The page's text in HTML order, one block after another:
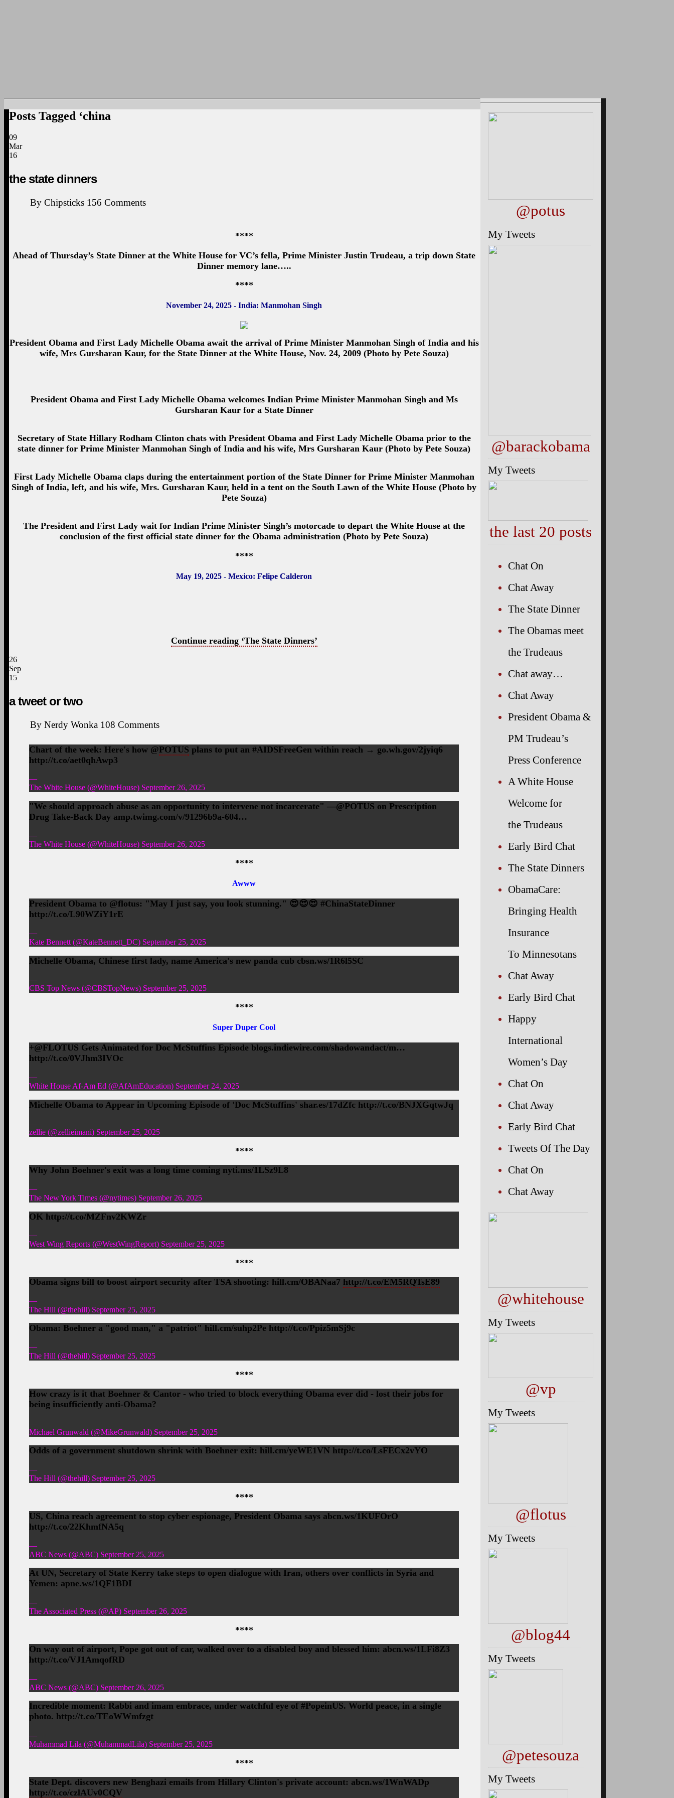
Posts Tagged ‘china
09
Mar
16
the state dinners
By Chipsticks 156 Comments
****
Ahead of Thursday’s State Dinner at the White House for VC’s fella, Prime Minister Justin Trudeau, a trip down State
Dinner memory lane…..
****
November 24, 2025 - India: Manmohan Singh
President Obama and First Lady Michelle Obama await the arrival of Prime Minister Manmohan Singh of India and his
wife, Mrs Gursharan Kaur, for the State Dinner at the White House, Nov. 24, 2009 (Photo by Pete Souza)
President Obama and First Lady Michelle Obama welcomes Indian Prime Minister Manmohan Singh and Ms
Gursharan Kaur for a State Dinner
Secretary of State Hillary Rodham Clinton chats with President Obama and First Lady Michelle Obama prior to the
state dinner for Prime Minister Manmohan Singh of India and his wife, Mrs Gursharan Kaur (Photo by Pete Souza)
First Lady Michelle Obama claps during the entertainment portion of the State Dinner for Prime Minister Manmohan
Singh of India, left, and his wife, Mrs. Gursharan Kaur, held in a tent on the South Lawn of the White House (Photo by
Pete Souza)
The President and First Lady wait for Indian Prime Minister Singh’s motorcade to depart the White House at the
conclusion of the first official state dinner for the Obama administration (Photo by Pete Souza)
****
May 19, 2025 - Mexico: Felipe Calderon
Continue reading ‘The State Dinners’
26
Sep
15
a tweet or two
By Nerdy Wonka 108 Comments
Chart of the week: Here's how @POTUS plans to put an #AIDSFreeGen within reach → go.wh.gov/2jyiq6
http://t.co/aet0qhAwp3
—
The White House (@WhiteHouse) September 26, 2025
"We should approach abuse as an opportunity to intervene not incarcerate" —@POTUS on Prescription
Drug Take-Back Day amp.twimg.com/v/91296b9a-604…
—
The White House (@WhiteHouse) September 26, 2025
****
Awww
President Obama to @flotus: "May I just say, you look stunning." 😍😍😍 #ChinaStateDinner
http://t.co/L90WZiY1rE
—
Kate Bennett (@KateBennett_DC) September 25, 2025
Michelle Obama, Chinese first lady, name America's new panda cub cbsn.ws/1R6l5SC
—
CBS Top News (@CBSTopNews) September 25, 2025
****
Super Duper Cool
+@FLOTUS Gets Animated for Doc McStuffins Episode blogs.indiewire.com/shadowandact/m…
http://t.co/0VJhm3IVOc
—
White House Af-Am Ed (@AfAmEducation) September 24, 2025
Michelle Obama to Appear in Upcoming Episode of 'Doc McStuffins' shar.es/17dZfc http://t.co/BNJXGqtwJq
—
zellie (@zellieimani) September 25, 2025
****
Why John Boehner's exit was a long time coming nyti.ms/1LSz9L8
—
The New York Times (@nytimes) September 26, 2025
OK http://t.co/MZFnv2KWZr
—
West Wing Reports (@WestWingReport) September 25, 2025
****
Obama signs bill to boost airport security after TSA shooting: hill.cm/OBANaa7 http://t.co/EM5RQTsE89
—
The Hill (@thehill) September 25, 2025
Obama: Boehner a "good man," a "patriot" hill.cm/suhp2Pe http://t.co/Ppiz5mSj9c
—
The Hill (@thehill) September 25, 2025
****
How crazy is it that Boehner & Cantor - who tried to block everything Obama ever did - lost their jobs for
being insufficiently anti-Obama?
—
Michael Grunwald (@MikeGrunwald) September 25, 2025
Odds of a government shutdown shrink with Boehner exit: hill.cm/yeWE1VN http://t.co/LsFECx2vYO
—
The Hill (@thehill) September 25, 2025
****
US, China reach agreement to stop cyber espionage, President Obama says abcn.ws/1KUFOrO
http://t.co/22KhmfNA5q
—
ABC News (@ABC) September 25, 2025
At UN, Secretary of State Kerry take steps to open dialogue with Iran, others over conflicts in Syria and
Yemen: apne.ws/1QF1BDI
—
The Associated Press (@AP) September 26, 2025
****
On way out of airport, Pope got out of car, walked over to a disabled boy and blessed him: abcn.ws/1LFi8Z3
http://t.co/VJ1AmqofRD
—
ABC News (@ABC) September 26, 2025
Incredible moment: Rabbi and imam embrace, under watchful eye of #PopeinUS. World peace, in a single
photo. http://t.co/TEoWWmfzgt
—
Muhammad Lila (@MuhammadLila) September 25, 2025
****
State Dept. discovers new Benghazi emails from Hillary Clinton's private account: abcn.ws/1WnWADp
http://t.co/czlAUv0CQV
@potus
My Tweets
@barackobama
My Tweets
the last 20 posts
Chat On
Chat Away
The State Dinner
The Obamas meet
the Trudeaus
Chat away…
Chat Away
President Obama &
PM Trudeau’s
Press Conference
A White House
Welcome for
the Trudeaus
Early Bird Chat
The State Dinners
ObamaCare:
Bringing Health
Insurance
To Minnesotans
Chat Away
Early Bird Chat
Happy
International
Women’s Day
Chat On
Chat Away
Early Bird Chat
Tweets Of The Day
Chat On
Chat Away
@whitehouse
My Tweets
@vp
My Tweets
@flotus
My Tweets
@blog44
My Tweets
@petesouza
My Tweets